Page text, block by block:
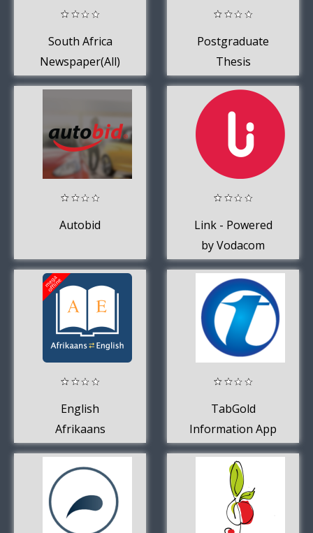
South Africa
Newspaper(All)
Postgraduate
Thesis
Supervisor
Autobid
Link - Powered
by Vodacom
English
Afrikaans
Dictionary
TabGold
Information App